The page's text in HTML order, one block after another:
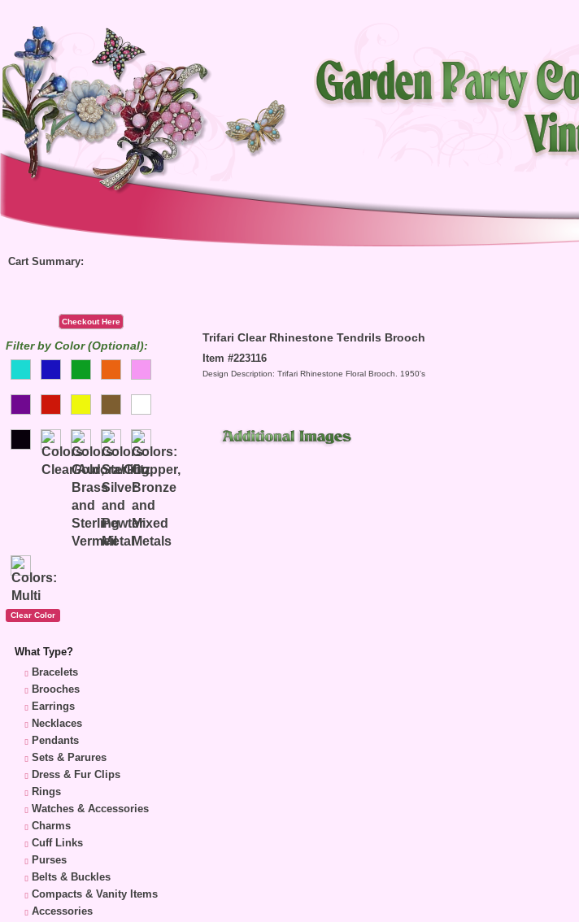
Cart Summary:
Checkout Here
Filter by Color (Optional):
What Type?
Bracelets
Brooches
Earrings
Necklaces
Pendants
Sets & Parures
Dress & Fur Clips
Rings
Watches & Accessories
Charms
Cuff Links
Purses
Belts & Buckles
Compacts & Vanity Items
Accessories
Trifari Clear Rhinestone Tendrils Brooch
Item #223116
Design Description: Trifari Rhinestone Floral Brooch. 1950's